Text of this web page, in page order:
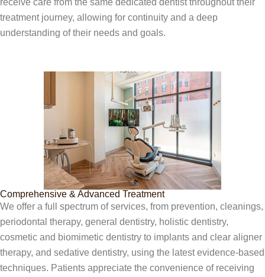
treatment journey, allowing for continuity and a deep
understanding of their needs and goals.
Comprehensive & Advanced Treatment
We offer a full spectrum of services, from prevention, cleanings,
periodontal therapy, general dentistry, holistic dentistry,
cosmetic and biomimetic dentistry to implants and clear aligner
therapy, and sedative dentistry, using the latest evidence-based
techniques. Patients appreciate the convenience of receiving